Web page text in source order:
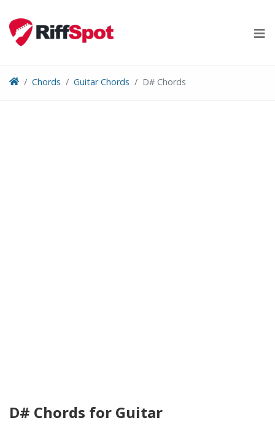
content
Chords Guitar Chords D# Chords
D# Chords for Guitar